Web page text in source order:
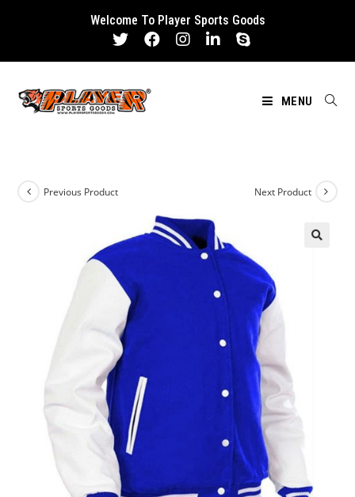
Welcome To Player Sports Goods
MENU
Previous Product Next Product